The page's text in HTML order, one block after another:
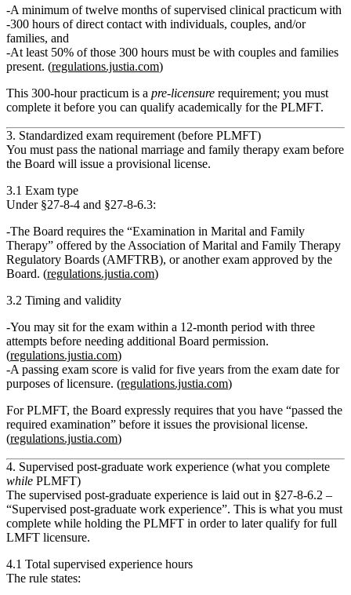
A minimum of twelve months of supervised clinical practicum with
300 hours of direct contact with individuals, couples, and/or
families, and
At least 50% of those 300 hours must be with couples and families
present. (regulations.justia.com)
This 300‑hour practicum is a pre‑licensure requirement; you must
complete it before you can qualify academically for the PLMFT.
3. Standardized exam requirement (before PLMFT)
You must pass the national marriage and family therapy exam before
the Board will issue a provisional license.
3.1 Exam type
Under §27‑8‑4 and §27‑8‑6.3:
The Board requires the “Examination in Marital and Family
Therapy” offered by the Association of Marital and Family Therapy
Regulatory Boards (AMFTRB), or another exam approved by the
Board. (regulations.justia.com)
3.2 Timing and validity
You may sit for the exam within a 12‑month period with three
attempts before needing additional Board permission.
(regulations.justia.com)
A passing exam score is valid for five years from the exam date for
purposes of licensure. (regulations.justia.com)
For PLMFT, the Board expressly requires that you have “passed the
required examination” before it issues the provisional license.
(regulations.justia.com)
4. Supervised post‑graduate work experience (what you complete
while PLMFT)
The supervised post‑graduate experience is laid out in §27‑8‑6.2 –
“Supervised post‑graduate work experience”. This is what you must
complete while holding the PLMFT in order to later qualify for full
LMFT licensure.
4.1 Total supervised experience hours
The rule states: